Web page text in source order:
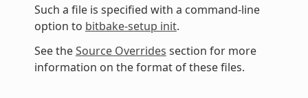
Such a file is specified with a command-line
option to bitbake-setup init.
See theSource Overrides section for more
information on the format of these files.